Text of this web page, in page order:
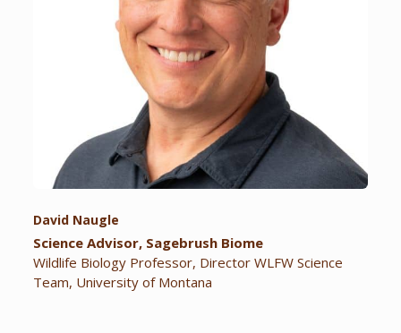
David Naugle
Science Advisor, Sagebrush Biome
Wildlife Biology Professor, Director WLFW Science
Team, University of Montana